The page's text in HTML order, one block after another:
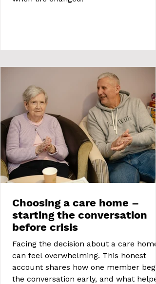
Choosing a care home –
starting the conversation
before crisis
Facing the decision about a care home
can feel overwhelming. This honest
account shares how one member
the conversation early, and what